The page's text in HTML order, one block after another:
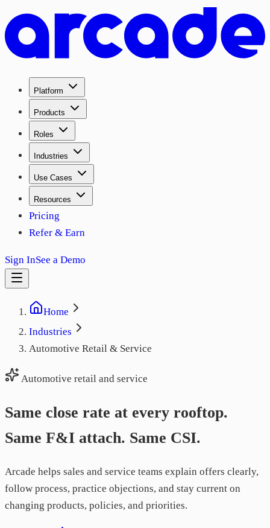
Platform
Products
Roles
Industries
Use Cases
Resources
Pricing
Refer & Earn
Sign InSee a Demo
Home
Industries
Automotive Retail & Service
Automotive retail and service
Same close rate at every rooftop.
Same F&I attach. Same CSI.
Arcade helps sales and service teams explain offers clearly,
follow process, practice objections, and stay current on
changing products, policies, and priorities.